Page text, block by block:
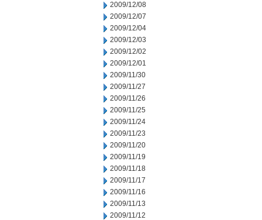
2009/12/08
2009/12/07
2009/12/04
2009/12/03
2009/12/02
2009/12/01
2009/11/30
2009/11/27
2009/11/26
2009/11/25
2009/11/24
2009/11/23
2009/11/20
2009/11/19
2009/11/18
2009/11/17
2009/11/16
2009/11/13
2009/11/12